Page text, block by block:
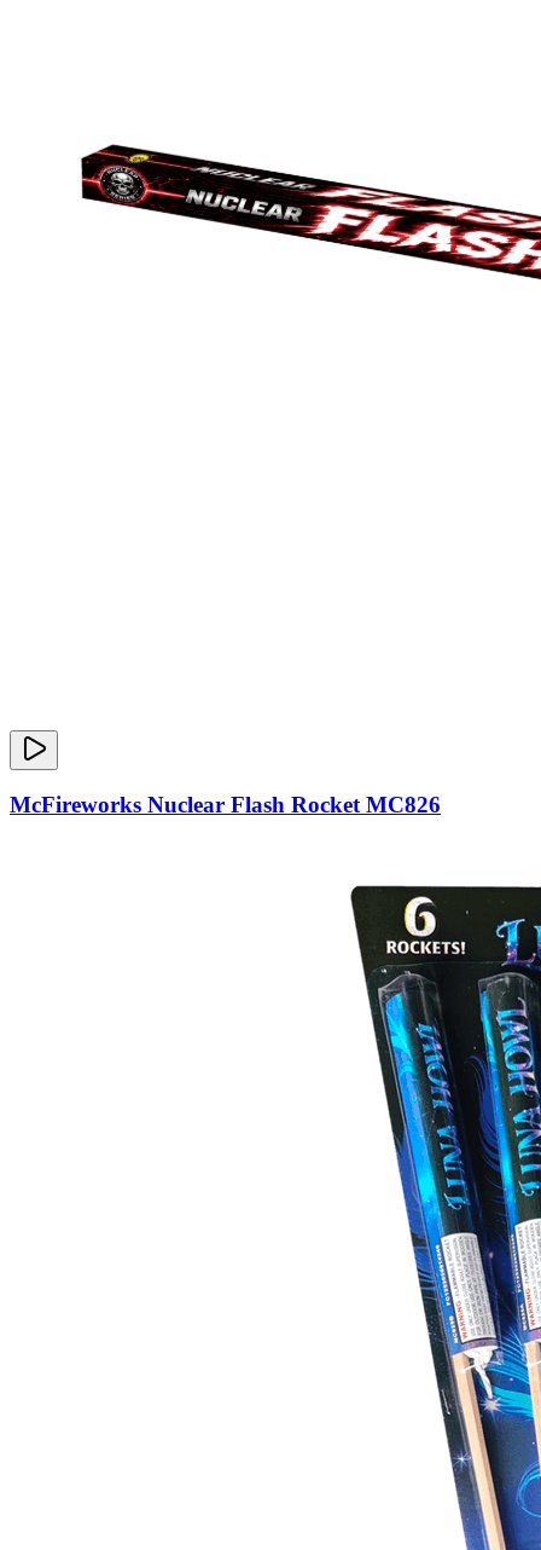
McFireworks Nuclear Flash Rocket MC826